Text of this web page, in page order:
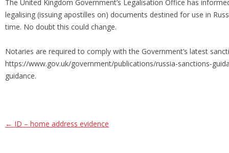
The United Kingdom Government’s Legalisation Office has
legalising (issuing apostilles on) documents destined for use in
time. No doubt this could change.
Notaries are required to comply with the Government’s latest
https://www.gov.uk/government/publications/russia-sanctions-
guidance.
Post navigation
← ID – home address evidence